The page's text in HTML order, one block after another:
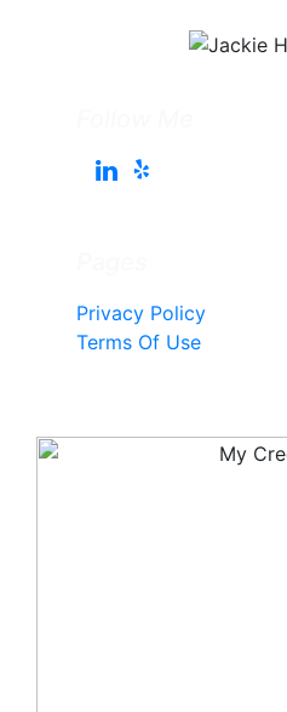
Privacy Policy
Terms Of Use